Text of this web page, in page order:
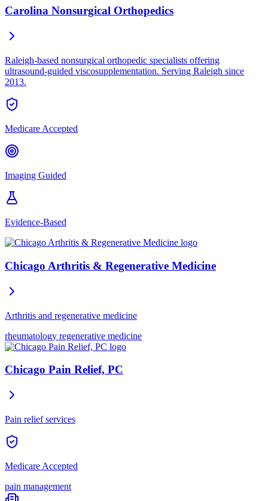
Carolina Nonsurgical Orthopedics
Raleigh-based nonsurgical orthopedic specialists offering
ultrasound-guided viscosupplementation. Serving Raleigh since
2013.
Medicare Accepted
Imaging Guided
Evidence-Based
Chicago Arthritis & Regenerative Medicine
Arthritis and regenerative medicine
rheumatology regenerative medicine
Chicago Pain Relief, PC
Pain relief services
Medicare Accepted
pain management